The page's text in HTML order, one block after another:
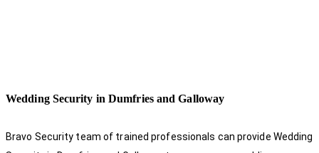
Wedding Security in Dumfries and Galloway
Bravo Security team of trained professionals can provide Wedding